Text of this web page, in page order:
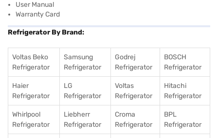
User Manual
Warranty Card
Refrigerator By Brand:
Voltas Beko
Refrigerator
Samsung
Refrigerator
Godrej
Refrigerator
BOSCH
Refrigerator
Haier
Refrigerator
LG
Refrigerator
Voltas
Refrigerator
Hitachi
Refrigerator
Whirlpool
Refrigerator
Liebherr
Refrigerator
Croma
Refrigerator
BPL
Refrigerator